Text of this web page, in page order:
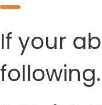
If your
following.